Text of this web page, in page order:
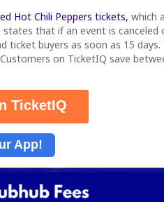
Hot Chili Peppers tickets, which
states that if an event is canceled
ticket buyers as soon as 15 days.
on TicketIQ save
TicketIQ
App!